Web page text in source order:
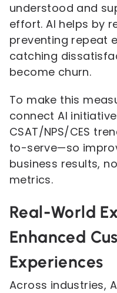
understood and
effort. AI helps by
preventing repeat
catching
become churn.
To make this
connect AI
CSAT/NPS/CES
to-serve—so
business results,
metrics.
Real-World
Enhanced
Experiences
Across industries,